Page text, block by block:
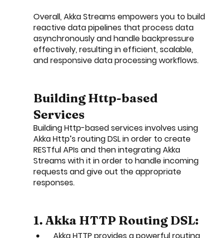
Overall, Akka Streams empowers you to build
reactive data pipelines that process data
asynchronously and handle backpressure
effectively, resulting in efficient, scalable,
and responsive data processing workflows.
Building Http-based
Services
Building Http-based services involves using
Akka Http’s routing DSL in order to create
RESTful APIs and then integrating Akka
Streams with it in order to handle incoming
requests and give out the appropriate
responses.
1. Akka HTTP Routing DSL: